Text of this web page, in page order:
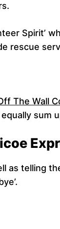
Spirit’
rescue
The Wall
sum
as telling